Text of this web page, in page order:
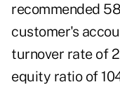
recommended
customer's
turnover rate of
equity ratio of